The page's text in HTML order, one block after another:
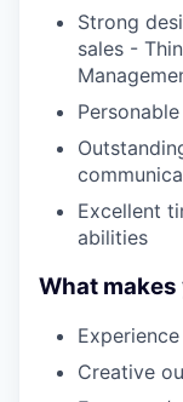
Strong
sales -
Excellent
abilities
What
Creative